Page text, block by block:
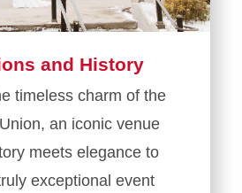
and History
timeless charm of the
an iconic venue
meets elegance to
exceptional event